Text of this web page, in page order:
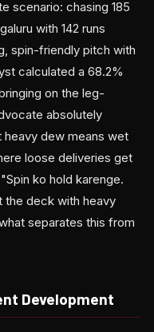
scenario: chasing 185
with 142 runs
spin-friendly pitch with
calculated a 68.2%
on the leg-
absolutely
dew means wet
loose deliveries get
ko hold karenge.
the deck with heavy
separates this from
Development